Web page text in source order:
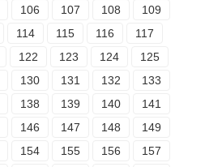
106 107 108
109
114 115 116
117
122 123 124
125
130 131 132
133
138 139 140
141
146 147 148
149
154 155 156
157